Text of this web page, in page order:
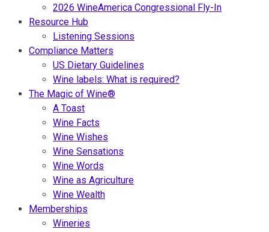
2026 WineAmerica Congressional Fly-In
Resource Hub
Listening Sessions
Compliance Matters
US Dietary Guidelines
Wine labels: What is required?
The Magic of Wine®
A Toast
Wine Facts
Wine Wishes
Wine Sensations
Wine Words
Wine as Agriculture
Wine Wealth
Memberships
Wineries